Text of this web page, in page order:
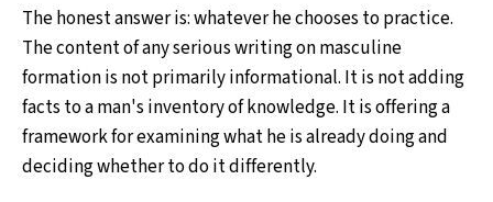
The honest answer is: whatever he chooses to practice.
The content of any serious writing on masculine
formation is not primarily informational. It is not adding
facts to a man's inventory of knowledge. It is offering a
framework for examining what he is already doing and
deciding whether to do it differently.